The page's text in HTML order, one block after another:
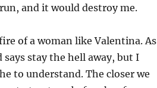
and it would destroy me.
of a woman like Valentina. As
stay the hell away, but I
to understand. The closer we